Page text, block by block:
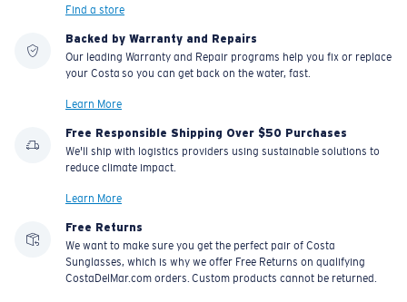
resistant
U.S. PATENT NO. 7.506.977
Find a store
Backed by Warranty and Repairs
Our leading Warranty and Repair programs help you fix or replace
your Costa so you can get back on the water, fast.
Learn More
Free Responsible Shipping Over $50 Purchases
We'll ship with logistics providers using sustainable solutions to
reduce climate impact.
Learn More
Free Returns
We want to make sure you get the perfect pair of Costa
Sunglasses, which is why we offer Free Returns on qualifying
CostaDelMar.com orders. Custom products cannot be returned.